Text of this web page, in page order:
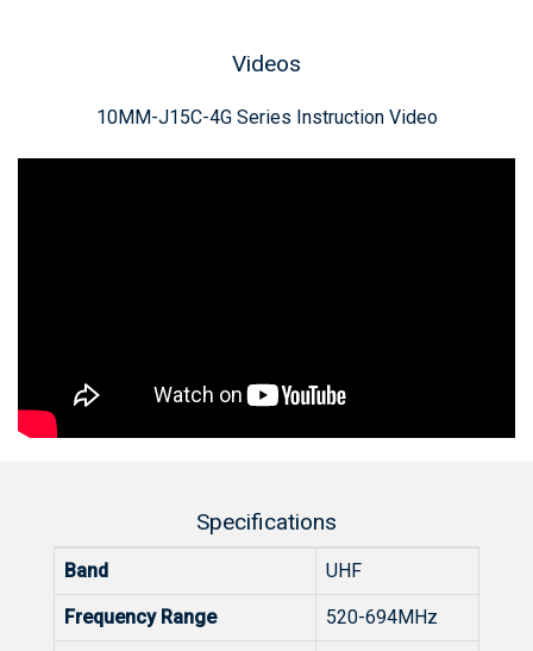
Videos
‪10MM-J15C-4G‬ Series Instruction Video
Specifications
Band UHF
Frequency Range 520-694MHz